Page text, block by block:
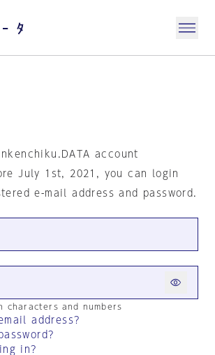
account
July 1st, 2021, you can login
e-mail address and password.
characters and numbers
address?
in?